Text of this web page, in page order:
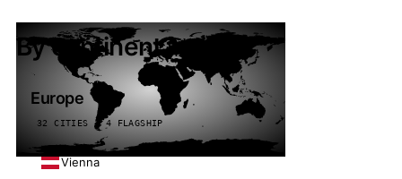
By continent
Europe
32 CITIES · 4 FLAGSHIP
Vienna